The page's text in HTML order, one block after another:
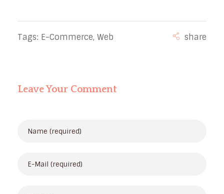
Tags: E-Commerce, Web
Leave Your Comment